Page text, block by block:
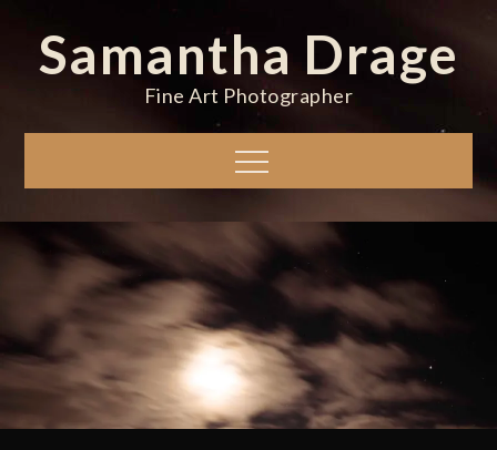
contentSamantha Drage
Fine Art Photographer
Menu